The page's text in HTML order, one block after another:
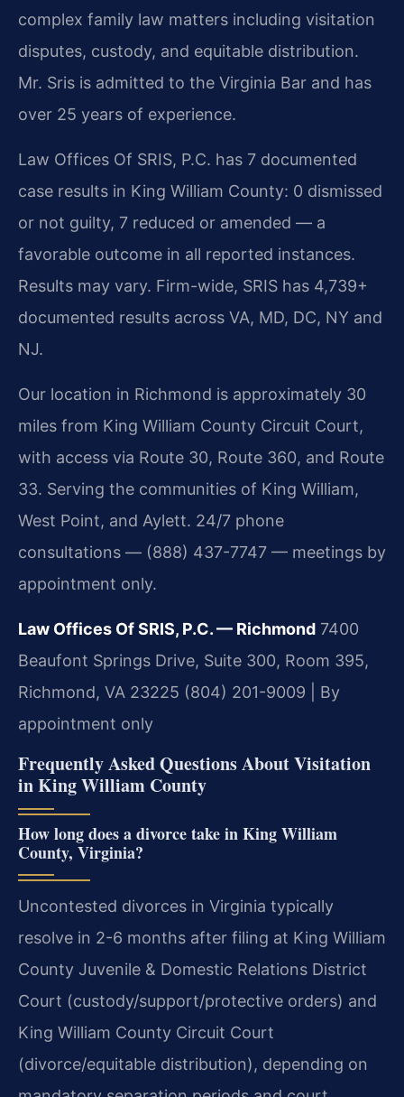
complex family law matters including visitation
disputes, custody, and equitable distribution.
Mr. Sris is admitted to the Virginia Bar and has
over 25 years of experience.
Law Offices Of SRIS, P.C. has 7 documented
case results in King William County: 0 dismissed
or not guilty, 7 reduced or amended — a
favorable outcome in all reported instances.
Results may vary. Firm-wide, SRIS has 4,739+
documented results across VA, MD, DC, NY and
NJ.
Our location in Richmond is approximately 30
miles from King William County Circuit Court,
with access via Route 30, Route 360, and Route
33. Serving the communities of King William,
West Point, and Aylett. 24/7 phone
consultations — (888) 437-7747 — meetings by
appointment only.
Law Offices Of SRIS, P.C. — Richmond 7400
Beaufont Springs Drive, Suite 300, Room 395,
Richmond, VA 23225 (804) 201-9009 | By
appointment only
Frequently Asked Questions About Visitation
in King William County
How long does a divorce take in King William
County, Virginia?
Uncontested divorces in Virginia typically
resolve in 2-6 months after filing at King William
County Juvenile & Domestic Relations District
Court (custody/support/protective orders) and
King William County Circuit Court
(divorce/equitable distribution), depending on